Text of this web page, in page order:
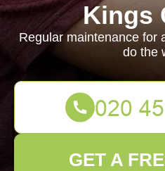
Kings
Regular maintenance for
do the
GET A